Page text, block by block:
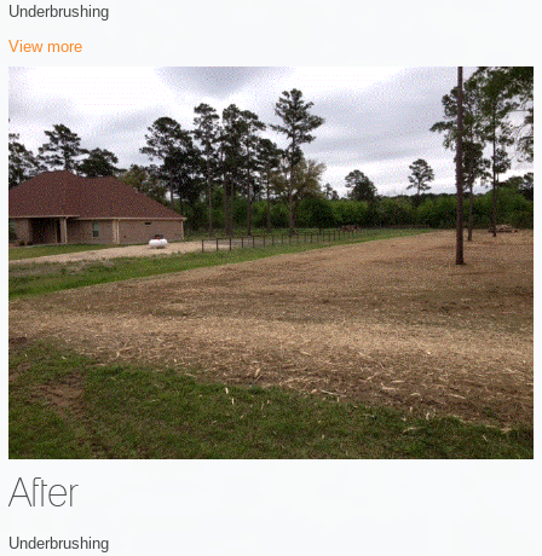
Underbrushing
View more
After
Underbrushing